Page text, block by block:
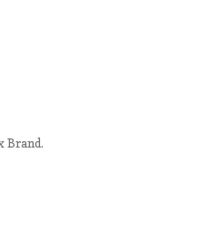
Brand.